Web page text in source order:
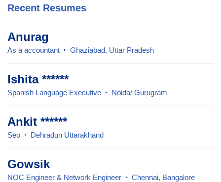
Recent Resumes
Anurag
As a accountant Ghaziabad, Uttar Pradesh
Ishita ******
Spanish Language Executive Noida/ Gurugram
Ankit ******
Seo Dehradun Uttarakhand
Gowsik
NOC Engineer & Network Engineer Chennai, Bangalore